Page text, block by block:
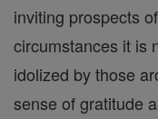
inviting prospects
circumstances it is
idolized by those
sense of gratitude